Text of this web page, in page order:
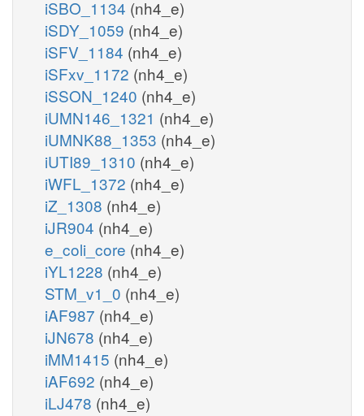
iSBO_1134 (nh4_e)
iSDY_1059 (nh4_e)
iSFV_1184 (nh4_e)
iSFxv_1172 (nh4_e)
iSSON_1240 (nh4_e)
iUMN146_1321 (nh4_e)
iUMNK88_1353 (nh4_e)
iUTI89_1310 (nh4_e)
iWFL_1372 (nh4_e)
iZ_1308 (nh4_e)
iJR904 (nh4_e)
e_coli_core (nh4_e)
iYL1228 (nh4_e)
STM_v1_0 (nh4_e)
iAF987 (nh4_e)
iJN678 (nh4_e)
iMM1415 (nh4_e)
iAF692 (nh4_e)
iLJ478 (nh4_e)